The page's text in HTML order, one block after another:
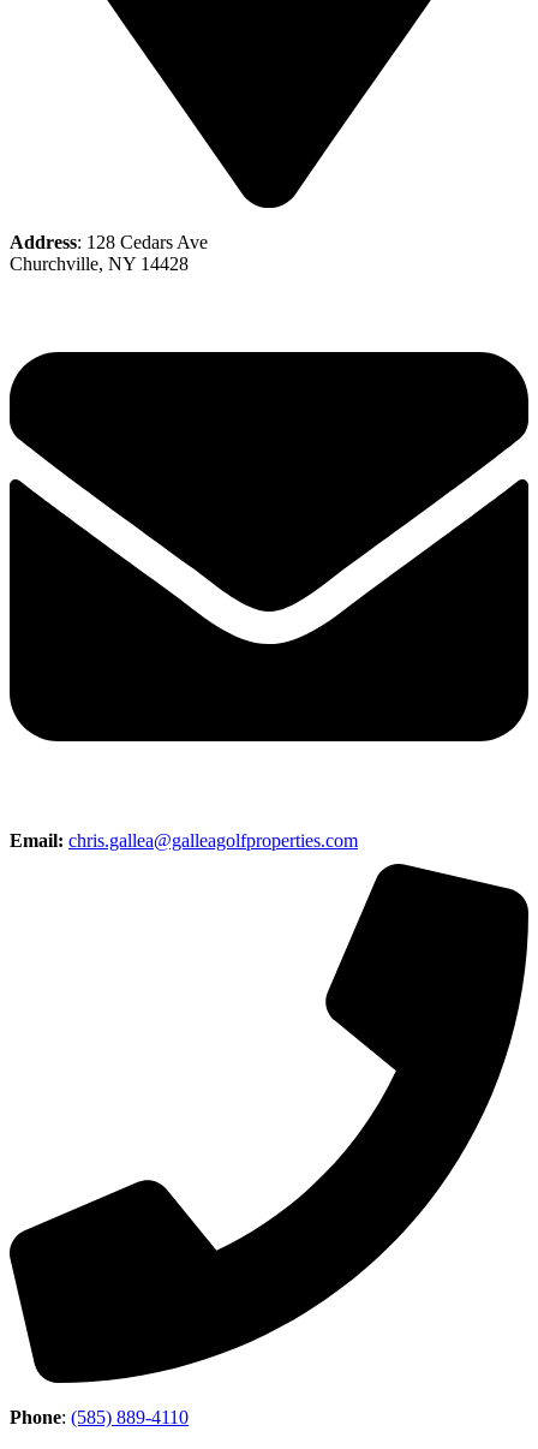
Address: 128 Cedars Ave
Churchville, NY 14428
Email: chris.gallea@galleagolfproperties.com
Phone: (585) 889-4110